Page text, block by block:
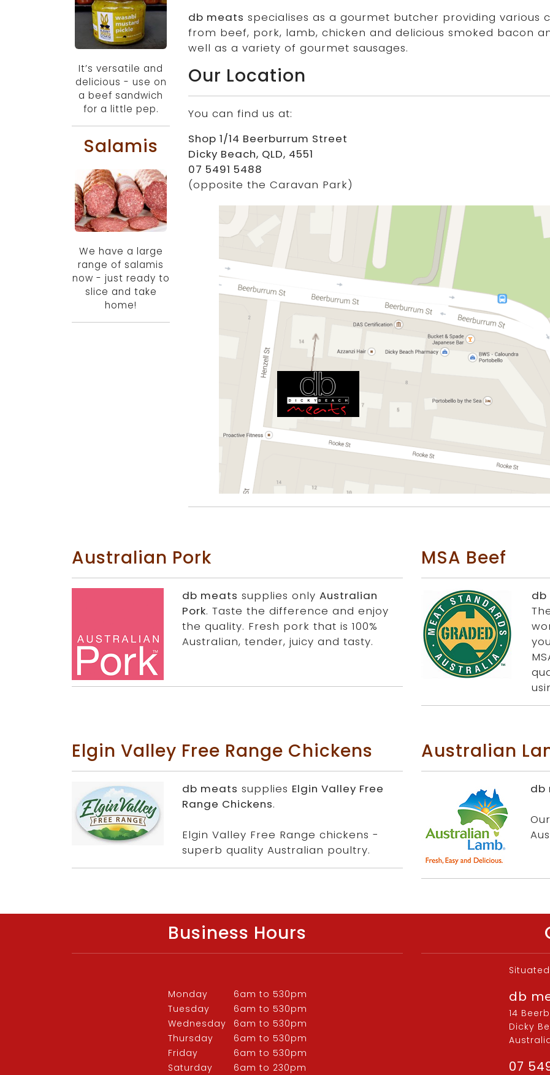
It’s versatile and
delicious - use on
a beef sandwich
for a little pep.
Salamis
We have a large
range of salamis
now - just ready to
slice and take
home!
db meats specialises as a gourmet butcher providing various
from beef, pork, lamb, chicken and delicious smoked bacon
well as a variety of gourmet sausages.
Our Location
You can find us at:
Shop 1/14 Beerburrum Street
Dicky Beach, QLD, 4551
07 5491 5488
(opposite the Caravan Park)
Australian Pork
db meats supplies only Australian
Pork. Taste the difference and enjoy
the quality. Fresh pork that is 100%
Australian, tender, juicy and tasty.
MSA Beef
db
Elgin Valley Free Range Chickens
db meats supplies Elgin Valley Free
Range Chickens.
Elgin Valley Free Range chickens -
superb quality Australian poultry.
Australian
db
Business Hours
Monday
6am to 530pm
Tuesday
6am to 530pm
Wednesday
6am to 530pm
Thursday
6am to 530pm
Friday
6am to 530pm
Saturday
6am to 230pm
db
14
Dicky
07